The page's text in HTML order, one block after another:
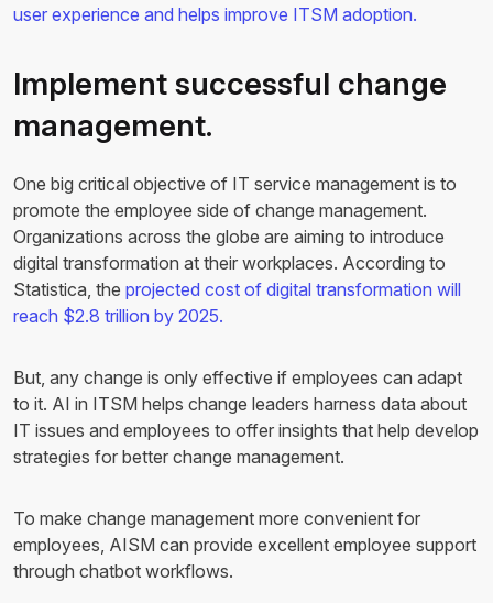
user experience and helps improve ITSM adoption.
Implement successful change
management.
One big critical objective of IT service management is to
promote the employee side of change management.
Organizations across the globe are aiming to introduce
digital transformation at their workplaces. According to
Statistica, the projected cost of digital transformation will
reach $2.8 trillion by 2025.
But, any change is only effective if employees can adapt
to it. AI in ITSM helps change leaders harness data about
IT issues and employees to offer insights that help develop
strategies for better change management.
To make change management more convenient for
employees, AISM can provide excellent employee support
through chatbot workflows.